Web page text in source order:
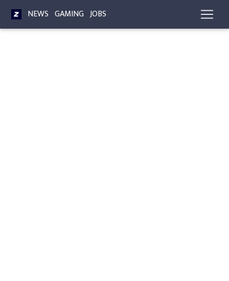
NEWS GAMING JOBS